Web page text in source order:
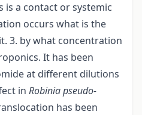
a contact or systemic
occurs what is the
3. by what concentration
It has been
at different dilutions
in Robinia pseudo-
has been